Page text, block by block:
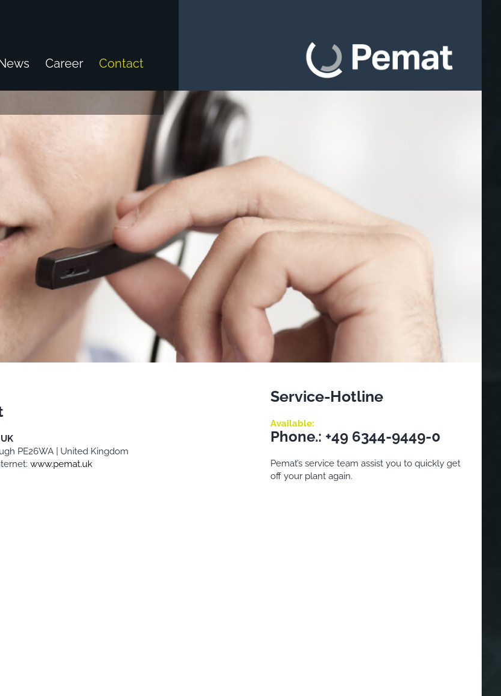
Career Contact
PE26WA | United Kingdom
www.pemat.uk
Service-Hotline
Available:
Phone.: +49 6344-9449-0
Pemat’s service team assist you to quickly get
off your plant again.